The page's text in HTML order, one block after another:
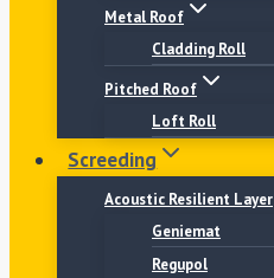
Metal Roof
Cladding Roll
Pitched Roof
Loft Roll
Screeding
Acoustic Resilient Layer
Geniemat
Regupol